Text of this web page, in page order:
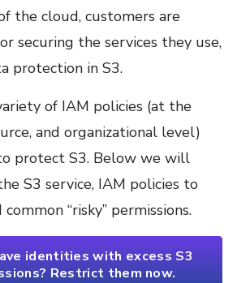
the cloud, customers are
securing the services they use,
protection in S3.
of IAM policies (at the
and organizational level)
protect S3. Below we will
S3 service, IAM policies to
“risky” permissions.
identities with excess S3
Restrict them now.